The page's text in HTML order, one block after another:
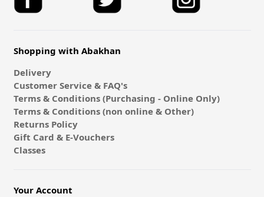
Shopping with Abakhan
Delivery
Customer Service & FAQ's
Terms & Conditions (Purchasing - Online Only)
Terms & Conditions (non online & Other)
Returns Policy
Gift Card & E-Vouchers
Classes
Your Account